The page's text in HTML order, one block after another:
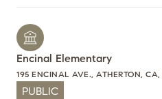
Encinal Elementary
195 ENCINAL AVE., ATHERTON,
PUBLIC